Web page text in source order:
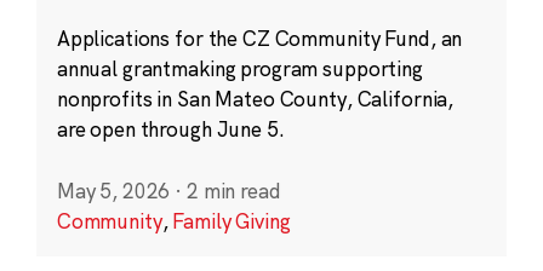
Applications for the CZ Community Fund, an
annual grantmaking program supporting
nonprofits in San Mateo County, California,
are open through June 5.
May 5, 2026 · 2 min read
Community,Family Giving